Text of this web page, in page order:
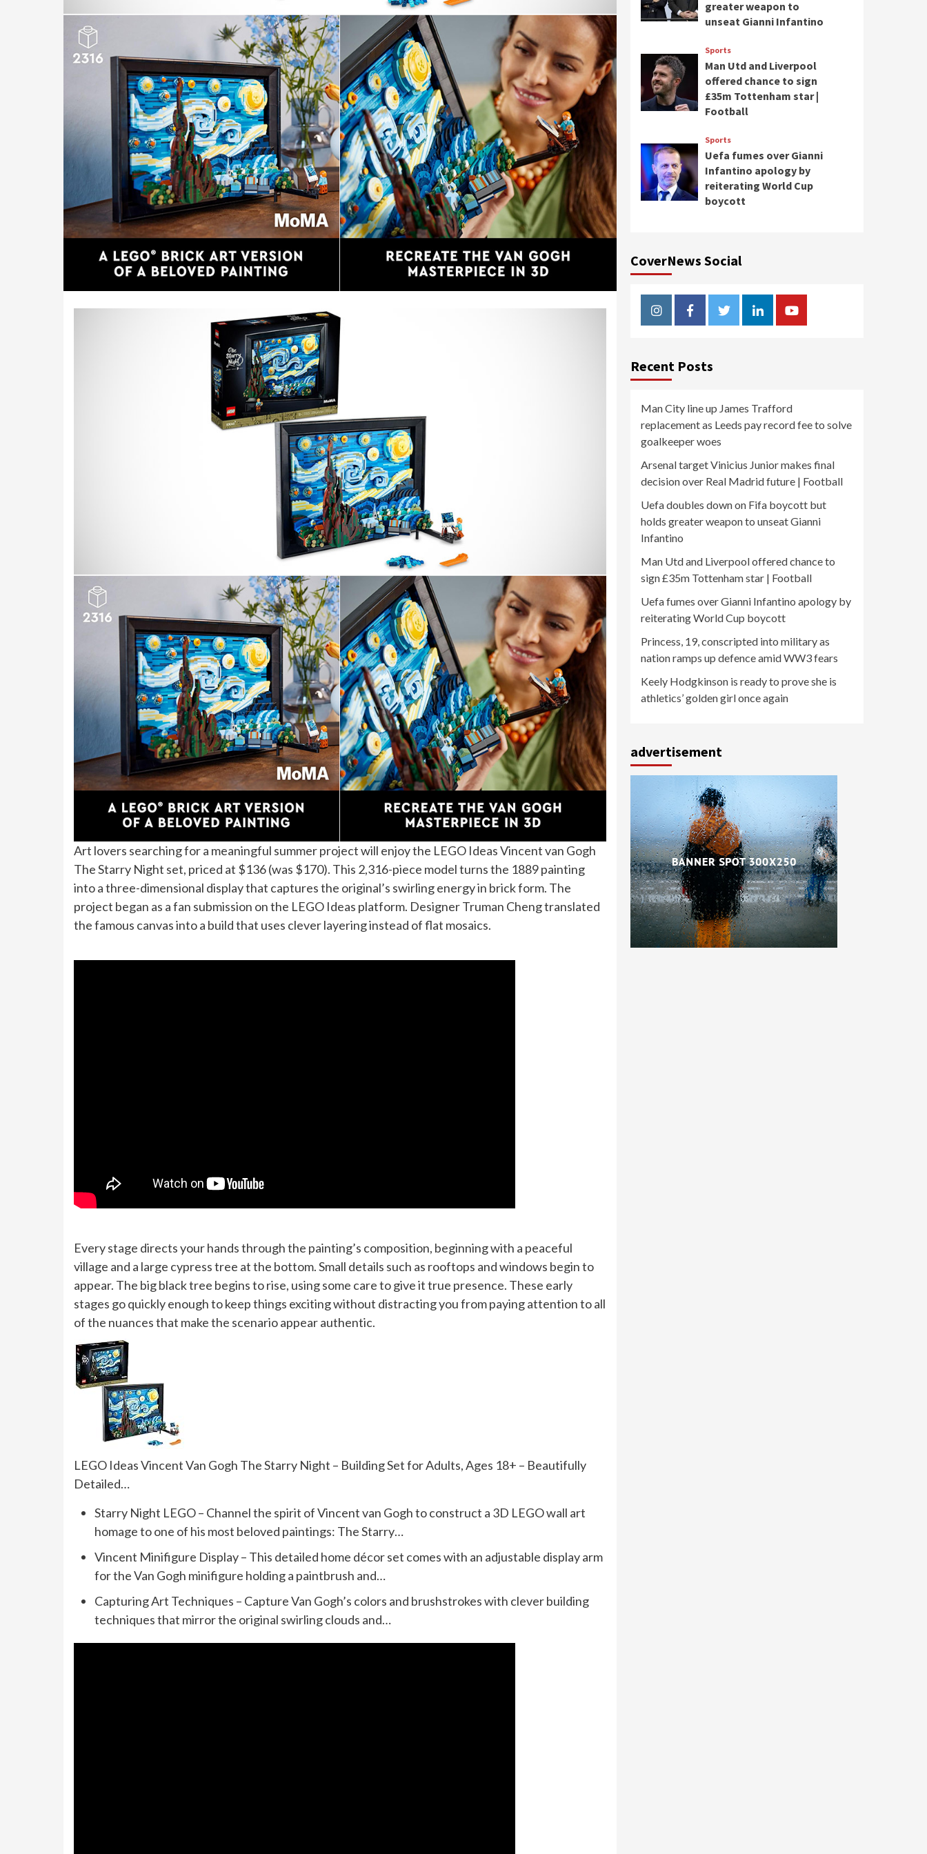
Art lovers searching for a meaningful summer project will enjoy the LEGO Ideas Vincent van Gogh
The Starry Night set, priced at $136 (was $170). This 2,316-piece model turns the 1889 painting
into a three-dimensional display that captures the original’s swirling energy in brick form. The
project began as a fan submission on the LEGO Ideas platform. Designer Truman Cheng translated
the famous canvas into a build that uses clever layering instead of flat mosaics.
Every stage directs your hands through the painting’s composition, beginning with a peaceful
village and a large cypress tree at the bottom. Small details such as rooftops and windows begin to
appear. The big black tree begins to rise, using some care to give it true presence. These early
stages go quickly enough to keep things exciting without distracting you from paying attention to all
of the nuances that make the scenario appear authentic.
LEGO Ideas Vincent Van Gogh The Starry Night – Building Set for Adults, Ages 18+ – Beautifully
Detailed…
Starry Night LEGO – Channel the spirit of Vincent van Gogh to construct a 3D LEGO wall art
homage to one of his most beloved paintings: The Starry…
Vincent Minifigure Display – This detailed home décor set comes with an adjustable display arm
for the Van Gogh minifigure holding a paintbrush and…
Capturing Art Techniques – Capture Van Gogh’s colors and brushstrokes with clever building
techniques that mirror the original swirling clouds and…
greater weapon to
unseat Gianni Infantino
Sports
Man Utd and Liverpool
offered chance to sign
£35m Tottenham star |
Football
Sports
Uefa fumes over Gianni
Infantino apology by
reiterating World Cup
boycott
CoverNews Social
InstagramFacebookTwitterLinkedinYoutube
Recent Posts
Man City line up James Trafford
replacement as Leeds pay record fee to solve
goalkeeper woes
Arsenal target Vinicius Junior makes final
decision over Real Madrid future | Football
Uefa doubles down on Fifa boycott but
holds greater weapon to unseat Gianni
Infantino
Man Utd and Liverpool offered chance to
sign £35m Tottenham star | Football
Uefa fumes over Gianni Infantino apology by
reiterating World Cup boycott
Princess, 19, conscripted into military as
nation ramps up defence amid WW3 fears
Keely Hodgkinson is ready to prove she is
athletics’ golden girl once again
advertisement